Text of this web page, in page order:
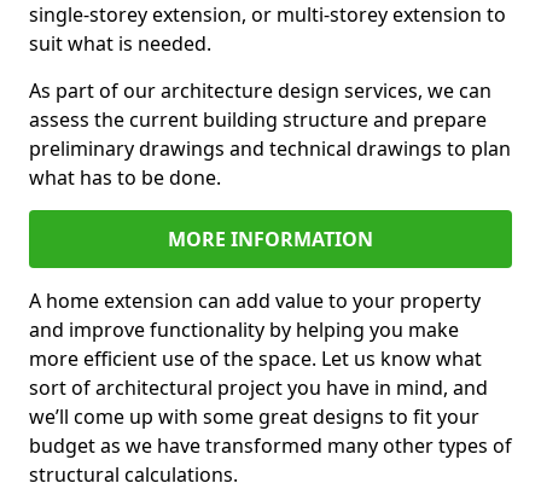
single-storey extension, or multi-storey extension to
suit what is needed.
As part of our architecture design services, we can
assess the current building structure and prepare
preliminary drawings and technical drawings to plan
what has to be done.
MORE INFORMATION
A home extension can add value to your property
and improve functionality by helping you make
more efficient use of the space. Let us know what
sort of architectural project you have in mind, and
we’ll come up with some great designs to fit your
budget as we have transformed many other types of
structural calculations.